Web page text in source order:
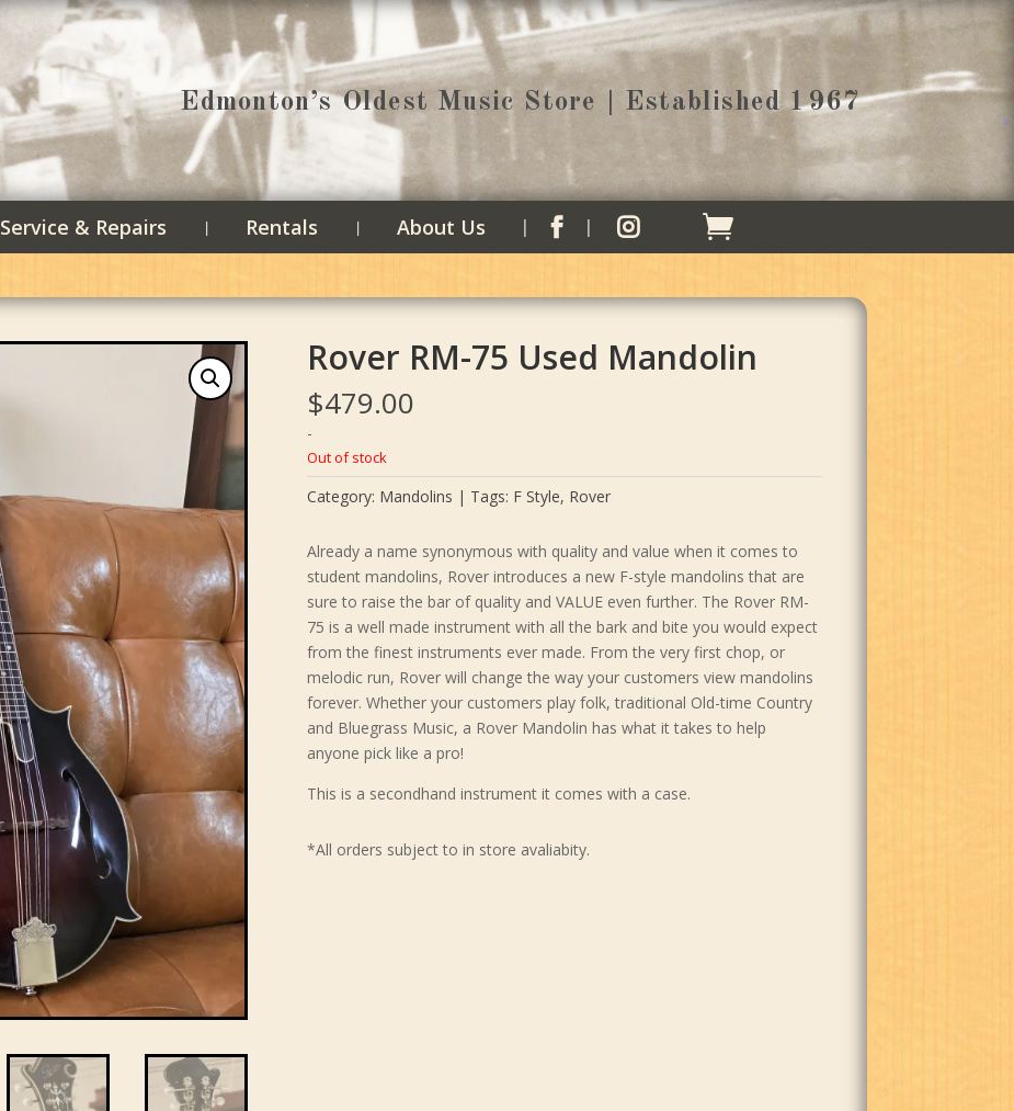
Edmonton’s Oldest Music Store | Established 1967
Service & Repairs Rentals About Us  
Rover RM-75 Used Mandolin
$479.00
-
Out of stock
Category: Mandolins Tags: F Style, Rover
Already a name synonymous with quality and value when it comes to
student mandolins, Rover introduces a new F-style mandolins that are
sure to raise the bar of quality and VALUE even further. The Rover RM-
75 is a well made instrument with all the bark and bite you would expect
from the finest instruments ever made. From the very first chop, or
melodic run, Rover will change the way your customers view mandolins
forever. Whether your customers play folk, traditional Old-time Country
and Bluegrass Music, a Rover Mandolin has what it takes to help
anyone pick like a pro!
This is a secondhand instrument it comes with a case.
*All orders subject to in store avaliabity.